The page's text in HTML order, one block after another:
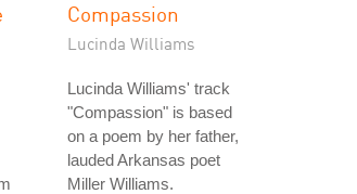
Compassion
Lucinda Williams
Lucinda Williams' track
"Compassion" is based
on a poem by her father,
lauded Arkansas poet
Miller Williams.